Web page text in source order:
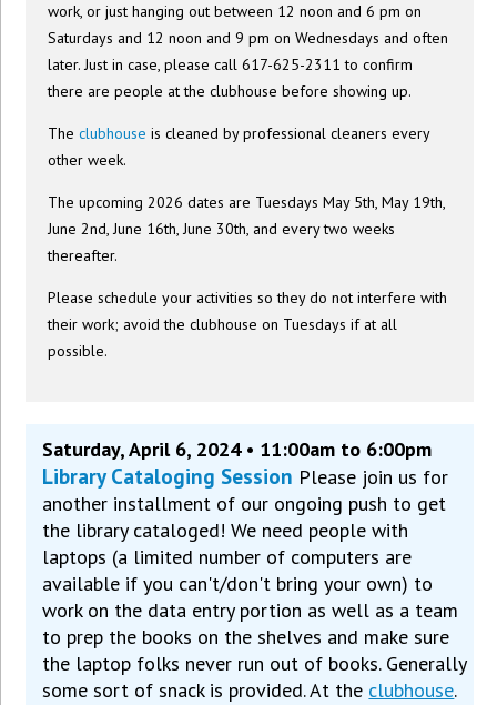
work, or just hanging out between 12 noon and 6 pm on
Saturdays and 12 noon and 9 pm on Wednesdays and often
later. Just in case, please call 617-625-2311 to confirm
there are people at the clubhouse before showing up.
Theclubhouse is cleaned by professional cleaners every
other week.
The upcoming 2026 dates are Tuesdays May 5th, May 19th,
June 2nd, June 16th, June 30th, and every two weeks
thereafter.
Please schedule your activities so they do not interfere with
their work; avoid the clubhouse on Tuesdays if at all
possible.
Saturday, April 6, 2024 • 11:00am to 6:00pm
Library Cataloging Session Please join us for
another installment of our ongoing push to get
the library cataloged! We need people with
laptops (a limited number of computers are
available if you can't/don't bring your own) to
work on the data entry portion as well as a team
to prep the books on the shelves and make sure
the laptop folks never run out of books. Generally
some sort of snack is provided. At the clubhouse.